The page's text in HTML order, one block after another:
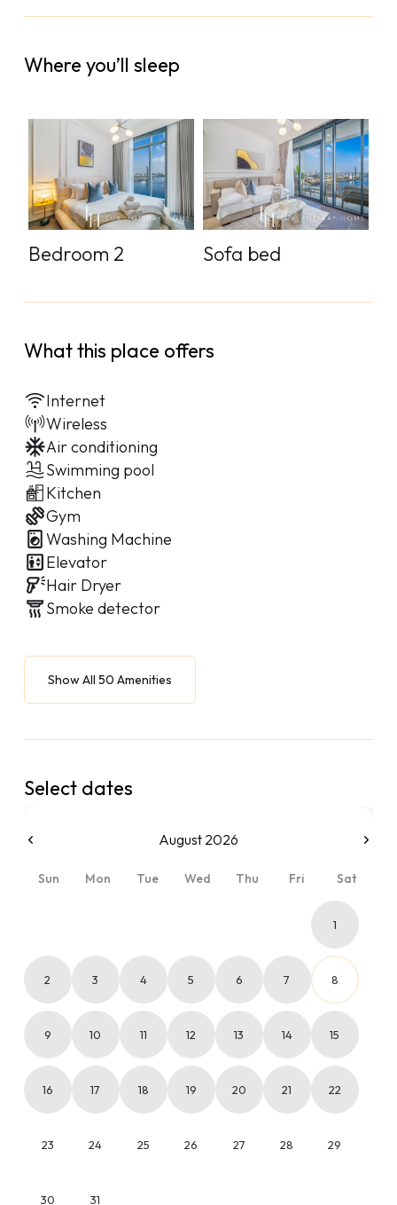
Where you’ll sleep
Bedroom 2 Sofa bed
What this place offers
Internet
Wireless
Air conditioning
Swimming pool
Kitchen
Gym
Washing Machine
Elevator
Hair Dryer
Smoke detector
Show All 50 Amenities
Select dates
August 2026
Sun Mon Tue Wed Thu Fri Sat
1
2 3 4 5 6 7 8
9 10 11 12 13 14 15
16 17 18 19 20 21 22
23 24 25 26 27 28 29
30 31